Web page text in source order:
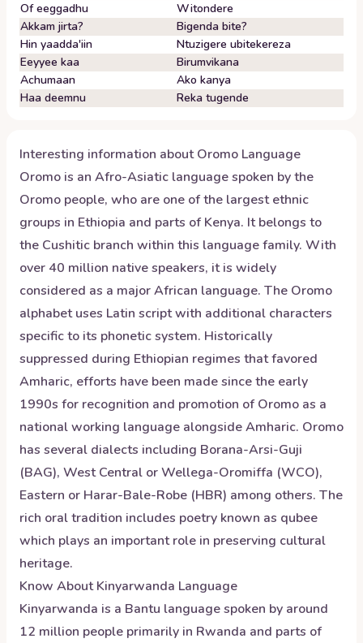
Of eeggadhu
Witondere
Akkam jirta?
Bigenda bite?
Hin yaadda'iin
Ntuzigere ubitekereza
Eeyyee kaa
Birumvikana
Achumaan
Ako kanya
Haa deemnu
Reka tugende
Interesting information aboutOromo Language
Oromo is an Afro-Asiatic language spoken by the
Oromo people, who are one of the largest ethnic
groups in Ethiopia and parts of Kenya. It belongs to
the Cushitic branch within this language family. With
over 40 million native speakers, it is widely
considered as a major African language. The Oromo
alphabet uses Latin script with additional characters
specific to its phonetic system. Historically
suppressed during Ethiopian regimes that favored
Amharic, efforts have been made since the early
1990s for recognition and promotion of Oromo as a
national working language alongside Amharic. Oromo
has several dialects including Borana-Arsi-Guji
(BAG), West Central or Wellega-Oromiffa (WCO),
Eastern or Harar-Bale-Robe (HBR) among others. The
rich oral tradition includes poetry known as qubee
which plays an important role in preserving cultural
heritage.
Know AboutKinyarwanda Language
Kinyarwanda is a Bantu language spoken by around
12 million people primarily in Rwanda and parts of